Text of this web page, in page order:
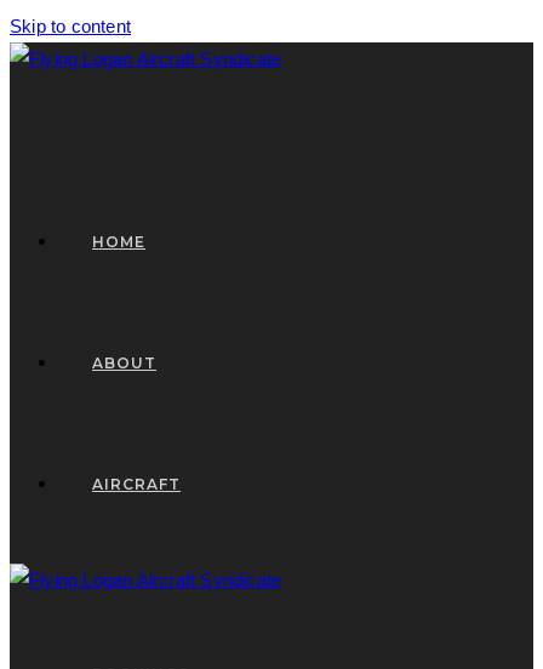
Skip to content
HOME
ABOUT
AIRCRAFT